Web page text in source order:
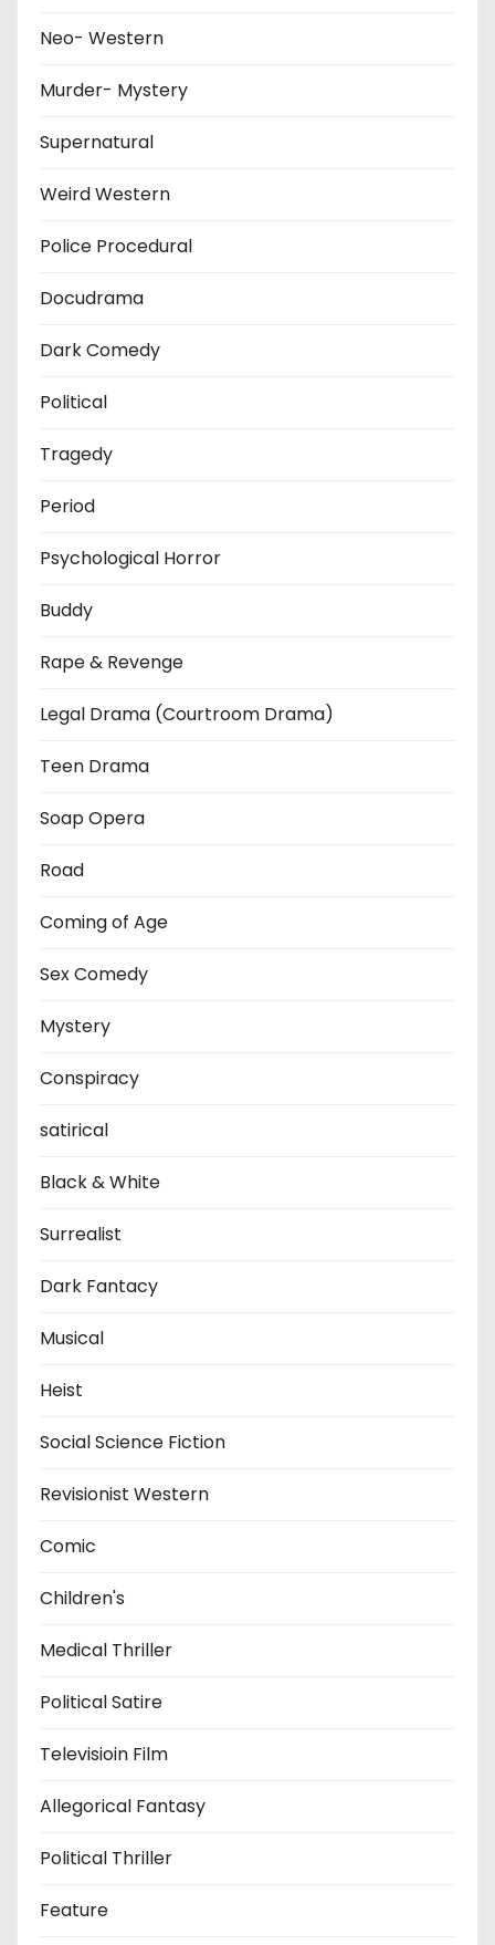
Neo- Western
Murder- Mystery
Supernatural
Weird Western
Police Procedural
Docudrama
Dark Comedy
Political
Tragedy
Period
Psychological Horror
Buddy
Rape & Revenge
Legal Drama (Courtroom Drama)
Teen Drama
Soap Opera
Road
Coming of Age
Sex Comedy
Mystery
Conspiracy
satirical
Black & White
Surrealist
Dark Fantacy
Musical
Heist
Social Science Fiction
Revisionist Western
Comic
Children's
Medical Thriller
Political Satire
Televisioin Film
Allegorical Fantasy
Political Thriller
Feature